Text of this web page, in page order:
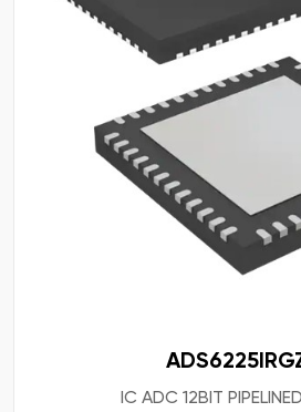
IC ADC 12BIT